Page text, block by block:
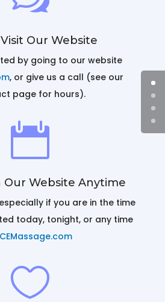
Our Website
by going to our website
, or give us a call (see our
page for hours).

Our Website Anytime
if you are in the time
today, tonight, or any time
CEMassage.com
